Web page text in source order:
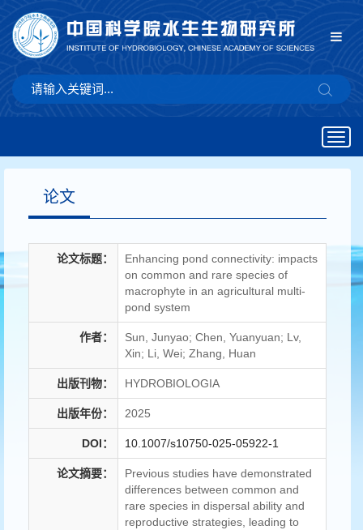
论文
论文标题：
Enhancing pond connectivity: impacts
on common and rare species of
macrophyte in an agricultural multi-
pond system
作者：
Sun, Junyao; Chen, Yuanyuan; Lv,
Xin; Li, Wei; Zhang, Huan
出版刊物： HYDROBIOLOGIA
出版年份： 2025
DOI： 10.1007/s10750-025-05922-1
论文摘要：
Previous studies have demonstrated
differences between common and
rare species in dispersal ability and
reproductive strategies, leading to